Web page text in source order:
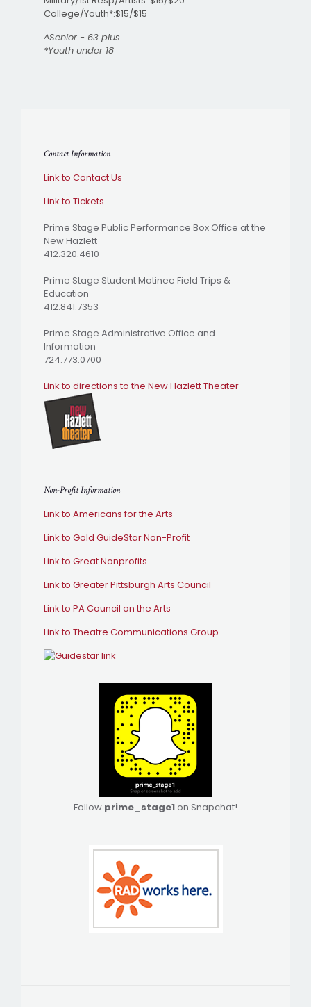
College/Youth*:$15/$15
^Senior - 63 plus
*Youth under 18
Contact Information
Link to Contact Us
Link to Tickets
Prime Stage Public Performance Box Office at the
New Hazlett
412.320.4610
Prime Stage Student Matinee Field Trips &
Education
412.841.7353
Prime Stage Administrative Office and
Information
724.773.0700
Link to directions to the New Hazlett Theater
Non-Profit Information
Link to Americans for the Arts
Link to Gold GuideStar Non-Profit
Link to Great Nonprofits
Link to Greater Pittsburgh Arts Council
Link to PA Council on the Arts
Link to Theatre Communications Group
Follow prime_stage1 on Snapchat!